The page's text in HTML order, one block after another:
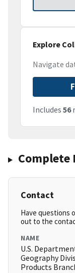
Explore
Navigate
Includes 56
Complete
Contact
Have questions
out to the
NAME
U.S.
Geography
Products